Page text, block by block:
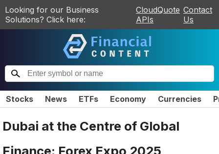
Looking for our Business
Solutions? Click here:
CloudQuote
APIs
Contact
Us
Stocks News ETFs Economy Currencies
Dubai at the Centre of Global